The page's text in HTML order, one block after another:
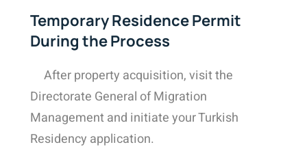
Temporary Residence Permit
During the Process
After property acquisition, visit the
Directorate General of Migration
Management and initiate your Turkish
Residency application.